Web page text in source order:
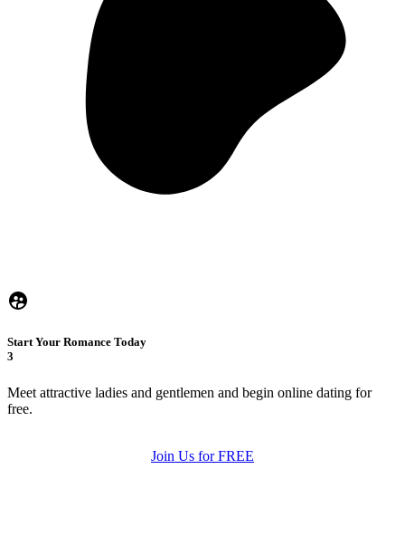
Start Your Romance Today
3
Meet attractive ladies and gentlemen and begin online dating for
free.
Join Us for FREE